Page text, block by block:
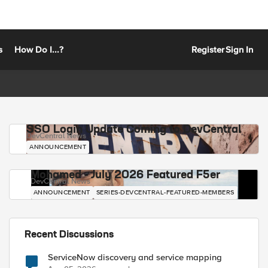
How Do I...? RegisterSign In
SSO Login Update Coming to DevCentral
DevCentral News
ANNOUNCEMENT
Mohamed - July 2026 Featured F5er
DevCentral News
ANNOUNCEMENT SERIES-DEVCENTRAL-FEATURED-MEMBERS
Recent Discussions
ServiceNow discovery and service mapping